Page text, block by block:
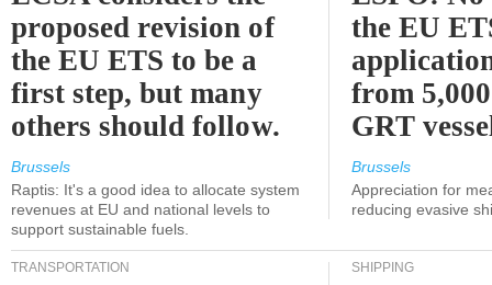
proposed revision of
the EU ETS to be a
first step, but many
others should follow.
Brussels
Raptis: It's a good idea to allocate system
revenues at EU and national levels to
support sustainable fuels.
the EU
from
GRT
Brussels
Appreciation for
reducing evasive
TRANSPORTATION SHIPPING